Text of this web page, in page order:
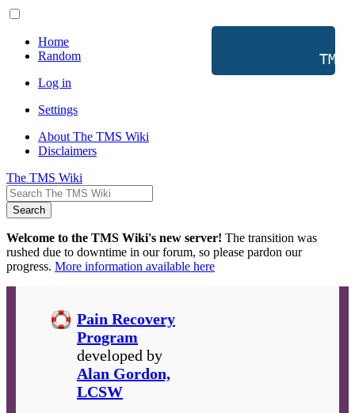
Home
Random
Log in
Settings
About The TMS Wiki
Disclaimers
The TMS Wiki
Search
Welcome to the TMS Wiki's new server! The transition was
rushed due to downtime in our forum, so please pardon our
progress. More information available here
TMS
Pain Recovery
Program
developed by
Alan Gordon,
LCSW